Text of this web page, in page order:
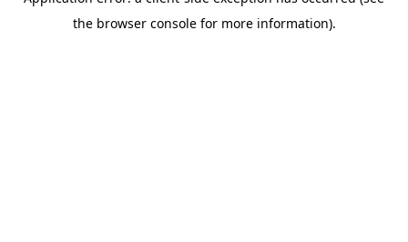
the browser console for more information).